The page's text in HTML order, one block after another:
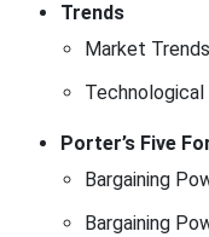
Trends
Market Trends
Technological
Porter’s Five
Bargaining
Bargaining